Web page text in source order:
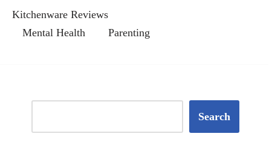
Kitchenware Reviews
Mental Health
Parenting
Search